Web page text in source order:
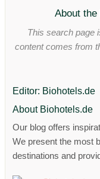
About
This search page
content comes from
Editor: Biohotels.de
About Biohotels.de
Our blog offers
We present the most
destinations and